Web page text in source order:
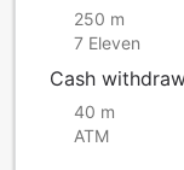
250 m
7 Eleven
Cash
40 m
ATM